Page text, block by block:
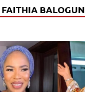
FAITHIA BALOGUN